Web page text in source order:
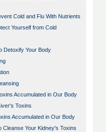
Cold and Flu With Nutrients
Yourself from Cold
Detoxify Your Body
Accumulated in Our Body
Toxins
Accumulated in Our Body
Cleanse Your Kidney's Toxins